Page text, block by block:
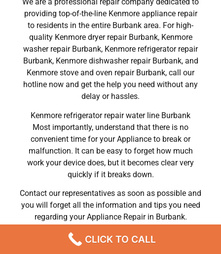
providing top-of-the-line Kenmore appliance repair
to residents in the entire Burbank area. For high-
quality Kenmore dryer repair Burbank, Kenmore
washer repair Burbank, Kenmore refrigerator repair
Burbank, Kenmore dishwasher repair Burbank, and
Kenmore stove and oven repair Burbank, call our
hotline now and get the help you need without any
delay or hassles.
Kenmore refrigerator repair water line Burbank
Most importantly, understand that there is no
convenient time for your Appliance to break or
malfunction. It can be easy to forget how much
work your device does, but it becomes clear very
quickly if it breaks down.
Contact our representatives as soon as possible and
you will forget all the information and tips you need
regarding your Appliance Repair in Burbank.
We Do Kenmore Refrigerator Repair Burbank 91504 ,
Kenmore Washer Repair Burbank 91504 ,Kenmore
CLICK TO CALL